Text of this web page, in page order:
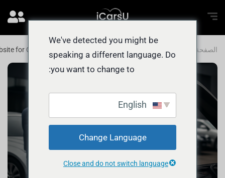
الصفحة الرئيسية for Cars in Dubai and Abu Dhabi
We've detected you might be
speaking a different language. Do
you want to change to:
Change Language
Close and do not switch language